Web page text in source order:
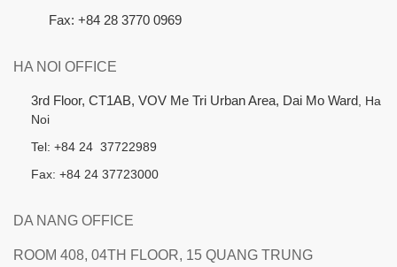
Fax: +84 28 3770 0969
HA NOI OFFICE
3rd Floor, CT1AB, VOV Me Tri Urban Area, Dai Mo Ward
, Ha
Noi
Tel: +84 24 37722989
Fax: +84 24 37723000
DA NANG OFFICE
ROOM 408, 04TH FLOOR, 15 QUANG TRUNG